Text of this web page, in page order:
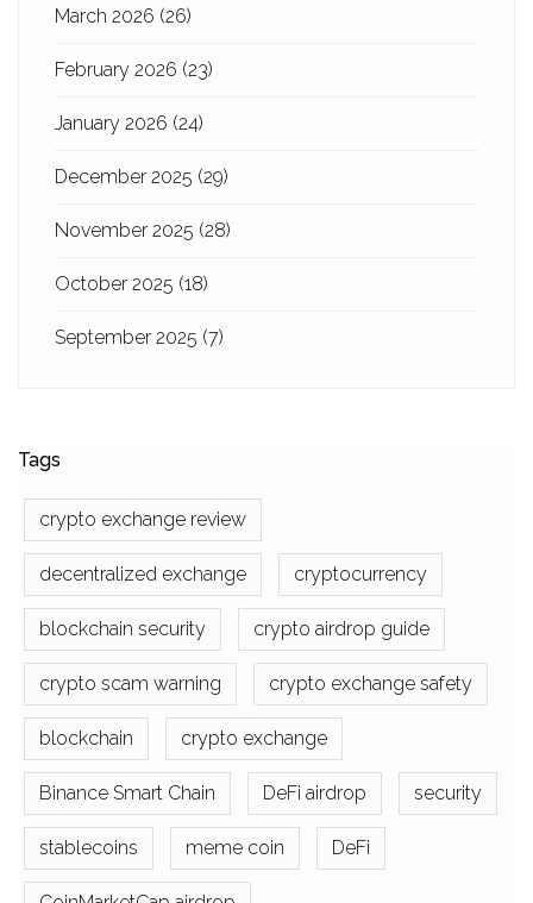
March 2026 (26)
February 2026 (23)
January 2026 (24)
December 2025 (29)
November 2025 (28)
October 2025 (18)
September 2025 (7)
Tags
crypto exchange review
decentralized exchange cryptocurrency
blockchain security crypto airdrop guide
crypto scam warning crypto exchange safety
blockchain crypto exchange
Binance Smart Chain DeFi airdrop security
stablecoins meme coin DeFi